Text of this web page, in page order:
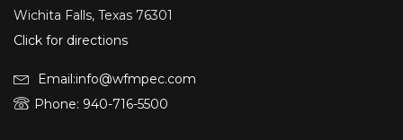
Wichita Falls, Texas 76301
Click for directions
Email:info@wfmpec.com
Phone: 940-716-5500